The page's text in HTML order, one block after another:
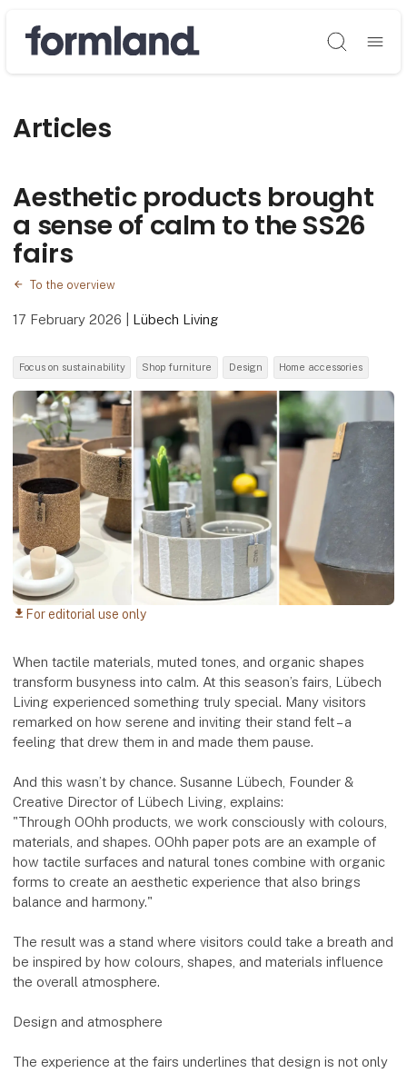
Søg
Articles
Aesthetic products brought
a sense of calm to the SS26
fairs
To the overview
17 February 2026 Lübech Living
Focus on sustainability Shop furniture Design Home accessories
download For editorial use only
When tactile materials, muted tones, and organic shapes
transform busyness into calm. At this season’s fairs, Lübech
Living experienced something truly special. Many visitors
remarked on how serene and inviting their stand felt – a
feeling that drew them in and made them pause.
And this wasn’t by chance. Susanne Lübech, Founder &
Creative Director of Lübech Living, explains:
"Through OOhh products, we work consciously with colours,
materials, and shapes. OOhh paper pots are an example of
how tactile surfaces and natural tones combine with organic
forms to create an aesthetic experience that also brings
balance and harmony."
The result was a stand where visitors could take a breath and
be inspired by how colours, shapes, and materials influence
the overall atmosphere.
Design and atmosphere
The experience at the fairs underlines that design is not only